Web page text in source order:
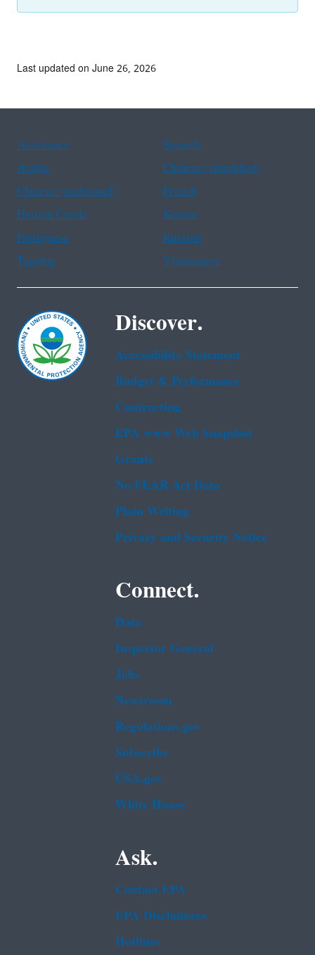
Last updated on June 26, 2026
Assistance
Spanish
Arabic
Chinese (simplified)
Chinese (traditional)
French
Haitian Creole
Korean
Portuguese
Russian
Tagalog
Vietnamese
Discover.
Accessibility Statement
Budget & Performance
Contracting
EPA www Web Snapshot
Grants
No FEAR Act Data
Plain Writing
Privacy and Security Notice
Connect.
Data
Inspector General
Jobs
Newsroom
Regulations.gov
Subscribe
USA.gov
White House
Ask.
Contact EPA
EPA Disclaimers
Hotlines